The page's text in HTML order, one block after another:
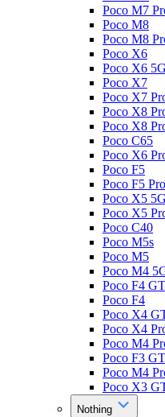
Poco M7
Poco M8
Poco M8
Poco X6
Poco X6 5G
Poco X7
Poco X7
Poco X8
Poco X8
Poco C65
Poco X6
Poco F5
Poco F5 Pro
Poco X5 5G
Poco X5
Poco C40
Poco M5s
Poco M5
Poco M4
Poco F4 GT
Poco F4
Poco X4
Poco X4
Poco M4
Poco F3 GT
Poco M4
Poco X3
Nothing